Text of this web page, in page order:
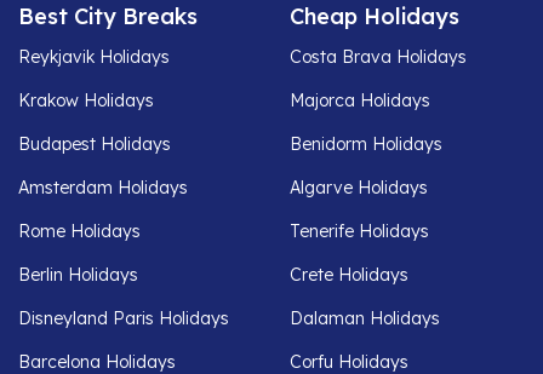
Best City Breaks
Reykjavik Holidays
Krakow Holidays
Budapest Holidays
Amsterdam Holidays
Rome Holidays
Berlin Holidays
Disneyland Paris Holidays
Barcelona Holidays
Cheap Holidays
Costa Brava Holidays
Majorca Holidays
Benidorm Holidays
Algarve Holidays
Tenerife Holidays
Crete Holidays
Dalaman Holidays
Corfu Holidays